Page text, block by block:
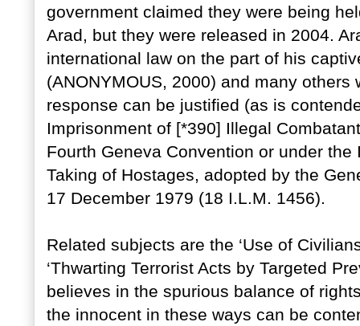
government claimed they were being
Arad, but they were released in 2004.
international law on the part of his
(ANONYMOUS, 2000) and many
response can be justified (as is
Imprisonment of [*390] Illegal
Fourth Geneva Convention or under
Taking of Hostages, adopted by the
17 December 1979 (18 I.L.M. 1456).
Related subjects are the ‘Use of
‘Thwarting Terrorist Acts by Targeted
believes in the spurious balance of
the innocent in these ways can be